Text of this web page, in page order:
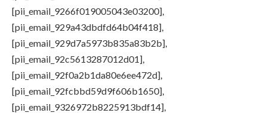
[pii_email_9266f019005043e03200],
[pii_email_929a43dbdfd64b04f418],
[pii_email_929d7a5973b835a83b2b],
[pii_email_92c5613287012d01],
[pii_email_92f0a2b1da80e6ee472d],
[pii_email_92fcbbd59d9f606b1650],
[pii_email_9326972b8225913bdf14],